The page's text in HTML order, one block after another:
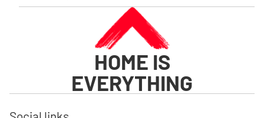
HOME IS
EVERYTHING